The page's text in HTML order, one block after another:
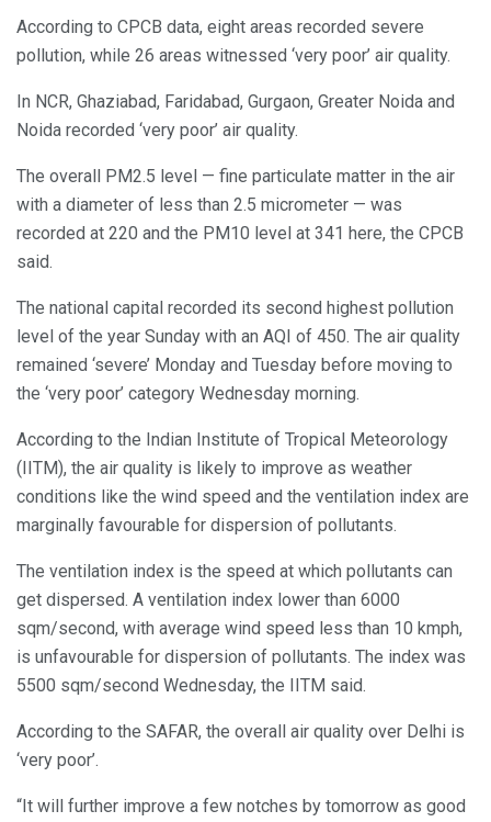
According to CPCB data, eight areas recorded severe
pollution, while 26 areas witnessed ‘very poor’ air quality.
In NCR, Ghaziabad, Faridabad, Gurgaon, Greater Noida and
Noida recorded ‘very poor’ air quality.
The overall PM2.5 level — fine particulate matter in the air
with a diameter of less than 2.5 micrometer — was
recorded at 220 and the PM10 level at 341 here, the CPCB
said.
The national capital recorded its second highest pollution
level of the year Sunday with an AQI of 450. The air quality
remained ‘severe’ Monday and Tuesday before moving to
the ‘very poor’ category Wednesday morning.
According to the Indian Institute of Tropical Meteorology
(IITM), the air quality is likely to improve as weather
conditions like the wind speed and the ventilation index are
marginally favourable for dispersion of pollutants.
The ventilation index is the speed at which pollutants can
get dispersed. A ventilation index lower than 6000
sqm/second, with average wind speed less than 10 kmph,
is unfavourable for dispersion of pollutants. The index was
5500 sqm/second Wednesday, the IITM said.
According to the SAFAR, the overall air quality over Delhi is
‘very poor’.
“It will further improve a few notches by tomorrow as good